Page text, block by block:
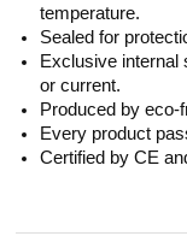
temperature.
Sealed for
Exclusive internal
or current.
Produced by eco-
Every product
Certified by CE